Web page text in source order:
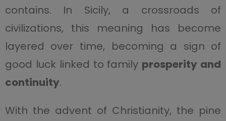
contains. In Sicily, a crossroads of
civilizations, this meaning has become
layered over time, becoming a sign of
good luck linked to family prosperity and
continuity.
With the advent of Christianity, the pine